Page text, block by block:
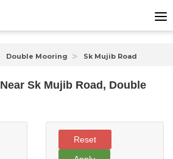
Double Mooring Sk Mujib Road
Near Sk Mujib Road, Double
Reset